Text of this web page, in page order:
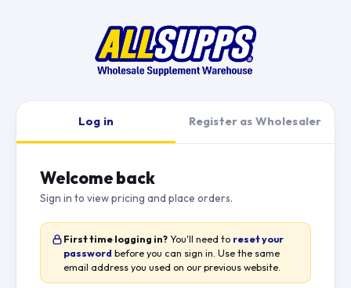
Log in Register as Wholesaler
Welcome back
Sign in to view pricing and place orders.
First time logging in?You'll need to reset your
password before you can sign in. Use the same
email address you used on our previous website.